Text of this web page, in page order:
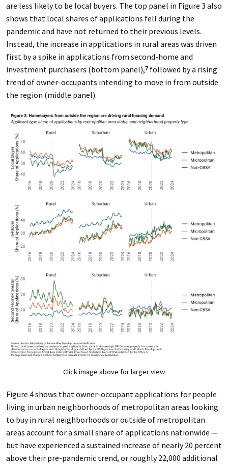
are less likely to be local buyers. The top panel in Figure 3 also
shows that local shares of applications fell during the
pandemic and have not returned to their previous levels.
Instead, the increase in applications in rural areas was driven
first by a spike in applications from second-home and
investment purchasers (bottom panel),7followed by a rising
trend of owner-occupants intending to move in from outside
the region (middle panel).
Click image above for larger view
Figure 4 shows that owner-occupant applications for people
living in urban neighborhoods of metropolitan areas looking
to buy in rural neighborhoods or outside of metropolitan
areas account for a small share of applications nationwide —
but have experienced a sustained increase of nearly 20 percent
above their pre-pandemic trend, or roughly 22,000 additional